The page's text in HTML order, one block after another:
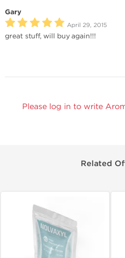
Gary
April 29, 2015
great stuff, will buy again!!!
Please log in to write
Related